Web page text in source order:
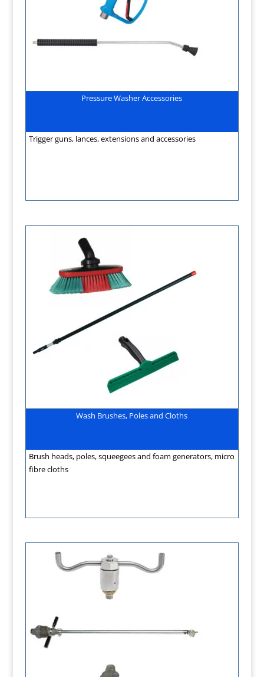
Pressure Washer Accessories
Trigger guns, lances, extensions and accessories
Wash Brushes, Poles and Cloths
Brush heads, poles, squeegees and foam generators, micro
fibre cloths